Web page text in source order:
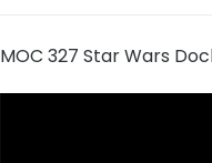
MOC 327 Star Wars